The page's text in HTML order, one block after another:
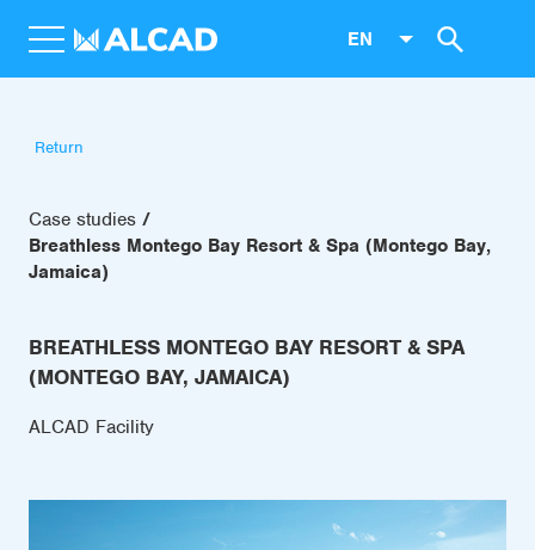
EN
Return
Case studies
Breathless Montego Bay Resort & Spa (Montego Bay,
Jamaica)
BREATHLESS MONTEGO BAY RESORT & SPA
(MONTEGO BAY, JAMAICA)
ALCAD Facility